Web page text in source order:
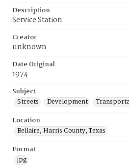
Description
Service Station
Creator
unknown
Date Original
1974
Subject
Streets
Development
Location
Bellaire, Harris County, Texas
Format
jpg